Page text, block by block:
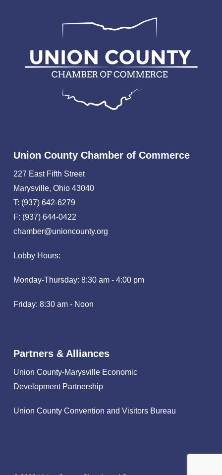
Union County Chamber of Commerce
227 East Fifth Street
Marysville, Ohio 43040
T: (937) 642-6279
F: (937) 644-0422
chamber@unioncounty.org
Lobby Hours:
Monday-Thursday: 8:30 am - 4:00 pm
Friday: 8:30 am - Noon
Partners & Alliances
Union County-Marysville Economic
Development Partnership
Union County Convention and Visitors Bureau